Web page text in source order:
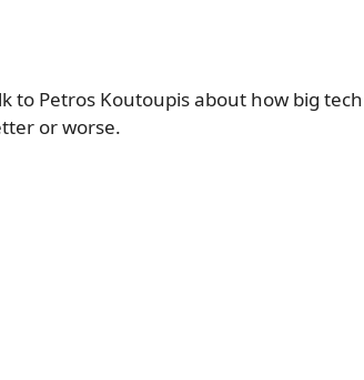
to Petros Koutoupis about how big tech
or worse.